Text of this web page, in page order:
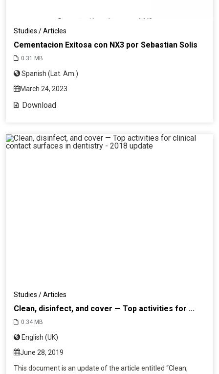
Studies / Articles
Cementacion Exitosa con NX3 por Sebastian Solis
0.31 MB
Spanish (Lat. Am.)
March 24, 2023
Download
Studies / Articles
Clean, disinfect, and cover — Top activities for ...
0.34 MB
English (UK)
June 28, 2019
This document is an update of the article entitled “Clean,